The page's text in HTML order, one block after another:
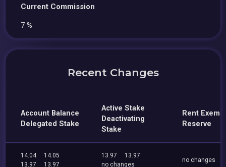
Current Commission
7 %
Recent Changes
Account Balance
Delegated Stake
Active Stake
Deactivating
Stake
Rent
Reserve
14.04
14.05
13.97
13.97
13.97
13.97
no changes
no changes